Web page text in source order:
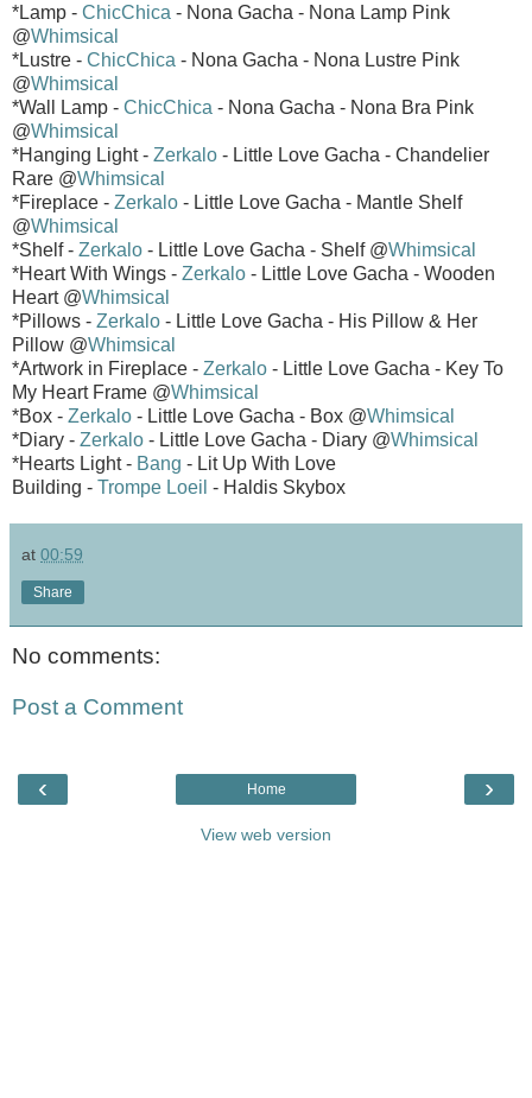
*Lamp - ChicChica - Nona Gacha - Nona Lamp Pink
@Whimsical
*Lustre - ChicChica - Nona Gacha - Nona Lustre Pink
@Whimsical
*Wall Lamp - ChicChica - Nona Gacha - Nona Bra Pink
@Whimsical
*Hanging Light - Zerkalo - Little Love Gacha - Chandelier
Rare @Whimsical
*Fireplace - Zerkalo - Little Love Gacha - Mantle Shelf
@Whimsical
*Shelf - Zerkalo - Little Love Gacha - Shelf @Whimsical
*Heart With Wings - Zerkalo - Little Love Gacha - Wooden
Heart @Whimsical
*Pillows - Zerkalo - Little Love Gacha - His Pillow & Her
Pillow @Whimsical
*Artwork in Fireplace - Zerkalo - Little Love Gacha - Key To
My Heart Frame @Whimsical
*Box - Zerkalo - Little Love Gacha - Box @Whimsical
*Diary - Zerkalo - Little Love Gacha - Diary @Whimsical
*Hearts Light - Bang - Lit Up With Love
Building - Trompe Loeil - Haldis Skybox
at 00:59
Share
No comments:
Post a Comment
‹ ›
Home
View web version